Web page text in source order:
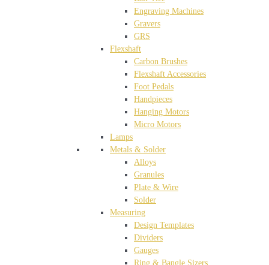
Engraving Machines
Gravers
GRS
Flexshaft
Carbon Brushes
Flexshaft Accessories
Foot Pedals
Handpieces
Hanging Motors
Micro Motors
Lamps
Metals & Solder
Alloys
Granules
Plate & Wire
Solder
Measuring
Design Templates
Dividers
Gauges
Ring & Bangle Sizers